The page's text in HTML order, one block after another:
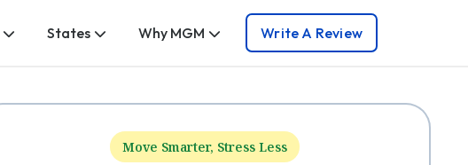
States Why MGM Write A Review
Move Smarter, Stress Less